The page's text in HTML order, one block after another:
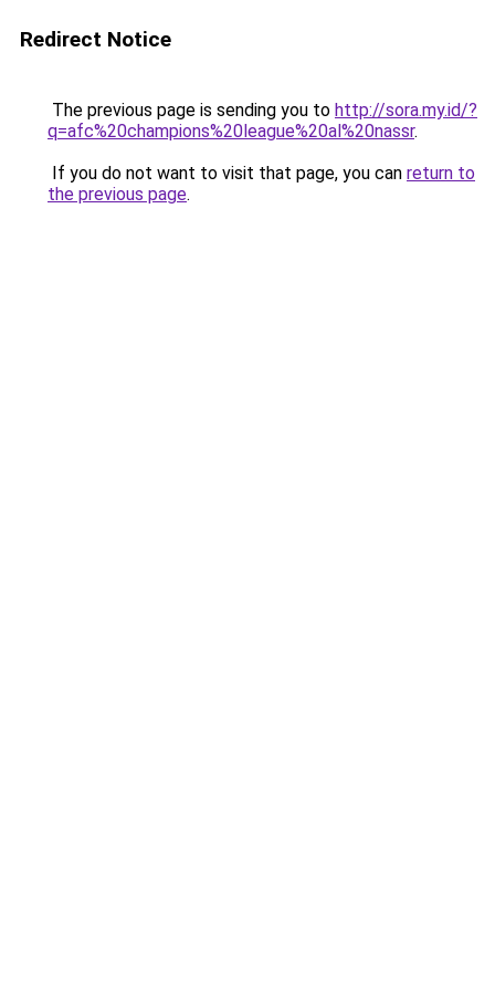
Redirect Notice
The previous page is sending you to http://sora.my.id/?
q=afc%20champions%20league%20al%20nassr.
If you do not want to visit that page, you can return to
the previous page.